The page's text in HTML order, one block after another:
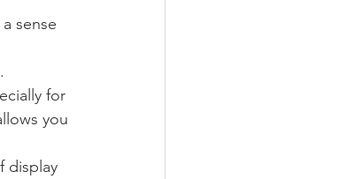
sense
for
you
display